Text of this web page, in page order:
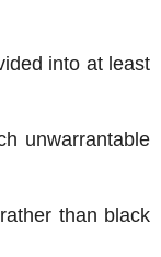
into at least
unwarrantable
than black